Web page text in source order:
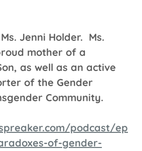
Jenni Holder. Ms.
mother of a
as well as an active
of the Gender
Community.
podcast/ep
of-gender-